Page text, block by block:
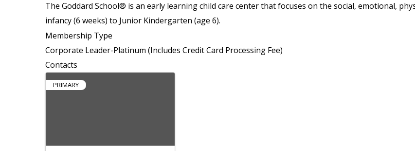
The Goddard School® is an early learning child care center that focuses on the social, emotional,
infancy (6 weeks) to Junior Kindergarten (age 6).
Membership Type
Corporate Leader-Platinum (Includes Credit Card Processing Fee)
Contacts
PRIMARY